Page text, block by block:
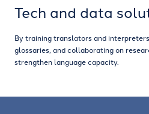
Tech and data
By training translators and
glossaries, and collaborating on
strengthen language capacity.